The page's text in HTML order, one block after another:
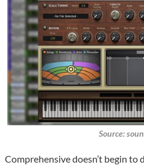
Source:
Comprehensive doesn’t begin to